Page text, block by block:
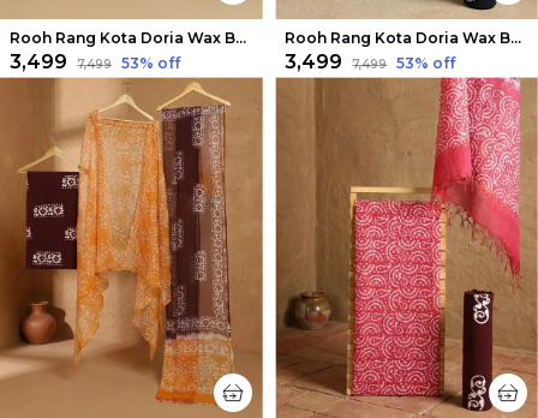
Rooh Rang Kota Doria Wax Batik Suit Berry Red
₹3,499 ₹7,499 53% off
Rooh Rang Kota Doria Wax Batik Suit Sea Green
₹3,499 ₹7,499 53% off